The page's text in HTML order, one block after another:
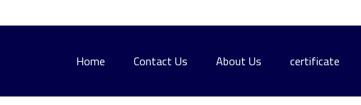
Home Contact Us About Us certificate